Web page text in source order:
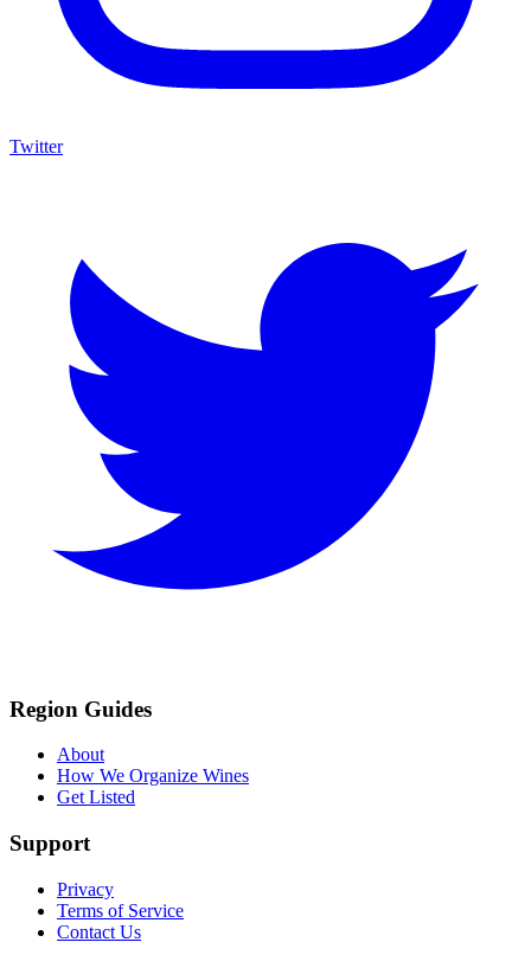
Twitter
Region Guides
About
How We Organize Wines
Get Listed
Support
Privacy
Terms of Service
Contact Us